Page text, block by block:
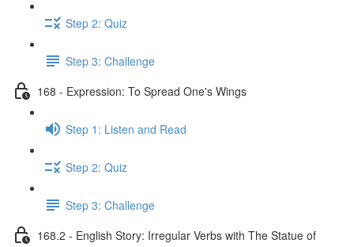
Step 2: Quiz
Step 3: Challenge
168 - Expression: To Spread One's Wings
Step 1: Listen and Read
Step 2: Quiz
Step 3: Challenge
168.2 - English Story: Irregular Verbs with The Statue of